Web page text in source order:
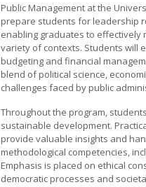
Public Management at the
prepare students for leadership
enabling graduates to effectively
variety of contexts. Students will
budgeting and financial
blend of political science,
challenges faced by public
Throughout the program,
sustainable development.
provide valuable insights and
methodological competencies,
Emphasis is placed on ethical
democratic processes and